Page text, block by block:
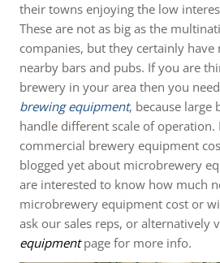
their towns enjoying the low
These are not as big as the
companies, but they certainly have
nearby bars and pubs. If you are
brewery in your area then you
brewing equipment, because large
handle different scale of
commercial brewery equipment
blogged yet about microbrewery
are interested to know how much
microbrewery equipment cost or
ask our sales reps, or alternatively
equipmentpage for more info.